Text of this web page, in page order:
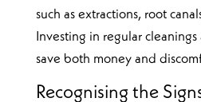
such as extractions, root
Investing in regular
save both money and
Recognising the